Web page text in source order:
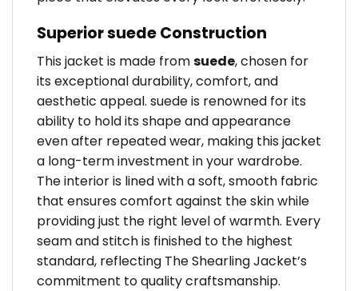
Superior suede Construction
This jacket is made fromsuede, chosen for
its exceptional durability, comfort, and
aesthetic appeal. suede is renowned for its
ability to hold its shape and appearance
even after repeated wear, making this jacket
a long-term investment in your wardrobe.
The interior is lined with a soft, smooth fabric
that ensures comfort against the skin while
providing just the right level of warmth. Every
seam and stitch is finished to the highest
standard, reflecting The Shearling Jacket’s
commitment to quality craftsmanship.